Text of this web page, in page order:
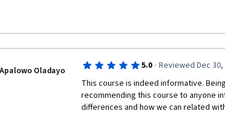
Apalowo Oladayo 5.0 · Reviewed Dec 30,
This course is indeed informative.
recommending this course to anyone
differences and how we can related